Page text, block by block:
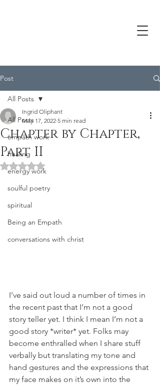
Post
All Posts
empath work
healing
energy work
soulful poetry
spiritual
Being an Empath
conversations with christ
All Posts
Chapter by Chapter,
Part II
Ingrid Oliphant
May 17, 2022 5 min read
Rated NaN out of 5 stars.
I’ve said out loud a number of times in
the recent past that I’m not a good
story teller yet. I think I mean I’m not a
good story *writer* yet. Folks may
become enthralled when I share stuff
verbally but translating my tone and
hand gestures and the expressions that
my face makes on it’s own into the